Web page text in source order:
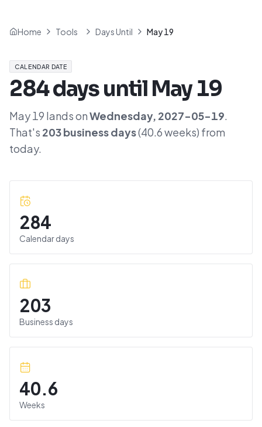
Home Tools Days Until May 19
CALENDAR DATE
284days until May 19
May 19 lands onWednesday, 2027-05-19.
That's 203business days(40.6weeks) from
today.
284
Calendar days
203
Business days
40.6
Weeks